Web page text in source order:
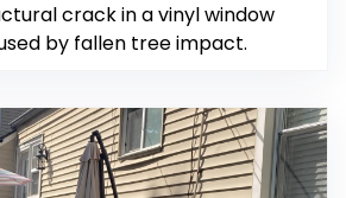
crack in a vinyl window
by fallen tree impact.